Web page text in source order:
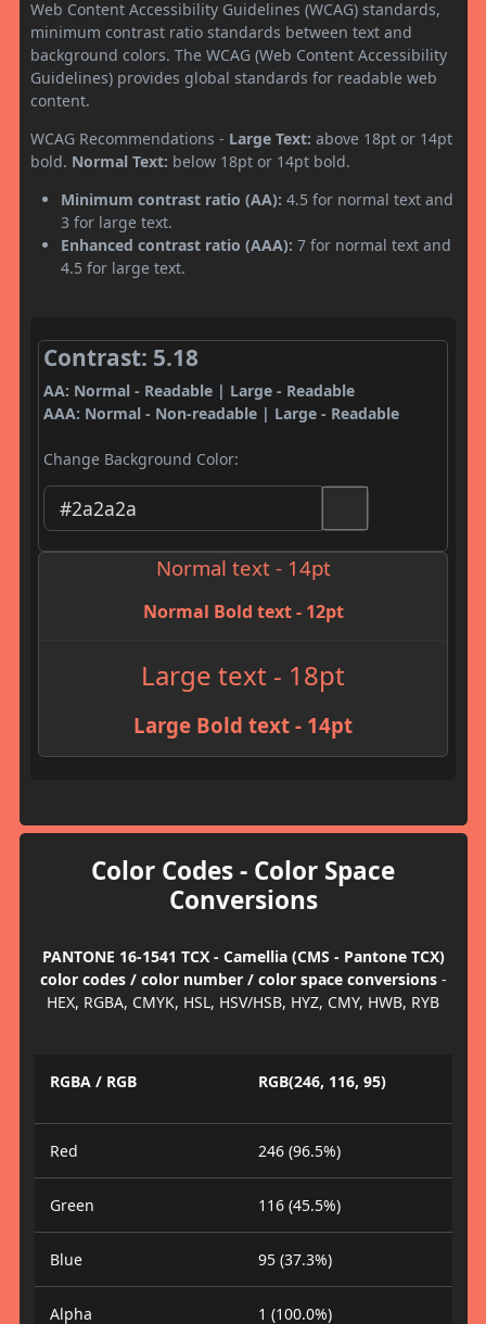
Web Content Accessibility Guidelines (WCAG) standards,
minimum contrast ratio standards between text and
background colors. The WCAG (Web Content Accessibility
Guidelines) provides global standards for readable web
content.
WCAG Recommendations - Large Text: above 18pt or 14pt
bold. Normal Text: below 18pt or 14pt bold.
Minimum contrast ratio (AA): 4.5 for normal text and
3 for large text.
Enhanced contrast ratio (AAA): 7 for normal text and
4.5 for large text.
Contrast: 5.18
AA: Normal - Readable | Large - Readable
AAA: Normal - Non-readable | Large - Readable
Change Background Color:
Normal text - 14pt
Normal Bold text - 12pt
Large text - 18pt
Large Bold text - 14pt
Color Codes - Color Space
Conversions
PANTONE 16-1541 TCX - Camellia (CMS - Pantone TCX)
color codes / color number / color space conversions-
HEX, RGBA, CMYK, HSL, HSV/HSB, HYZ, CMY, HWB, RYB
RGBA / RGB RGB(246, 116, 95)
Red 246 (96.5%)
Green 116 (45.5%)
Blue 95 (37.3%)
Alpha 1 (100.0%)